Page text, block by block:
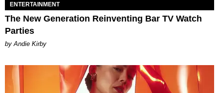
ENTERTAINMENT
The New Generation Reinventing Bar TV Watch
Parties
by Andie Kirby